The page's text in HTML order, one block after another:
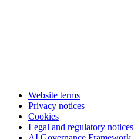
Website terms
Privacy notices
Cookies
Legal and regulatory notices